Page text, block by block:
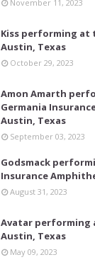
November 11, 2023
Kiss performing at
Austin, Texas
October 29, 2023
Amon Amarth
Germania
Austin, Texas
September 03, 2023
Godsmack
Insurance
August 31, 2023
Avatar performing
Austin, Texas
May 09, 2023